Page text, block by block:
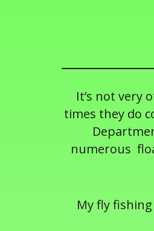
It’s not very
times they do
numerous
My fly